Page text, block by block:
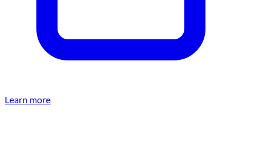
Learn more